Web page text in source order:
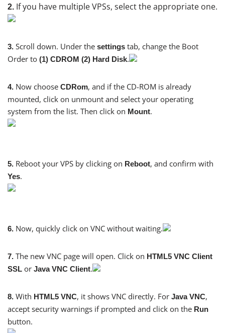
2. If you have multiple VPSs, select the appropriate one.
3. Scroll down. Under the settings tab, change the Boot
Order to (1) CDROM (2) Hard Disk.
4. Now choose CDRom, and if the CD-ROM is already
mounted, click on unmount and select your operating
system from the list. Then click on Mount.
5. Reboot your VPS by clicking on Reboot, and confirm with
Yes.
6. Now, quickly click on VNC without waiting.
7. The new VNC page will open. Click on HTML5 VNC Client
SSL or Java VNC Client.
8. With HTML5 VNC, it shows VNC directly. For Java VNC,
accept security warnings if prompted and click on the Run
button.